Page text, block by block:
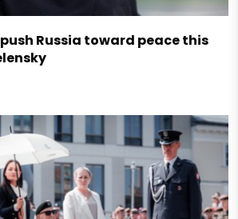
Russia toward peace this